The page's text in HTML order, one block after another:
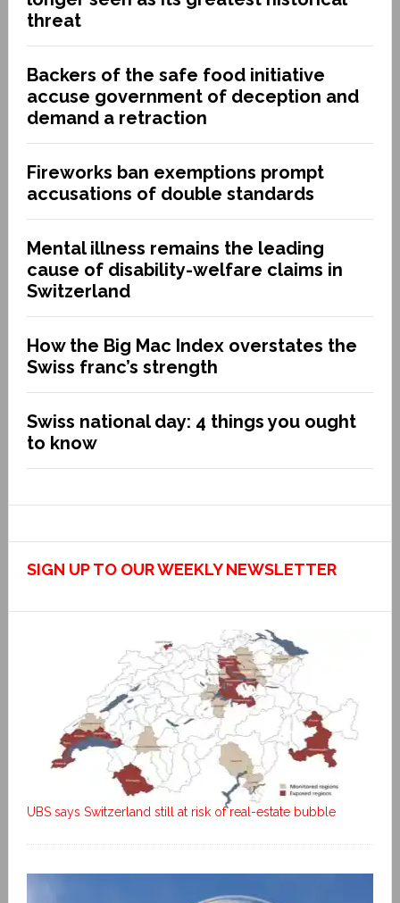
threat
Backers of the safe food initiative
accuse government of deception and
demand a retraction
Fireworks ban exemptions prompt
accusations of double standards
Mental illness remains the leading
cause of disability-welfare claims in
Switzerland
How the Big Mac Index overstates the
Swiss franc’s strength
Swiss national day: 4 things you ought
to know
SIGN UP TO OUR WEEKLY NEWSLETTER
UBS says Switzerland still at risk of real-estate bubble